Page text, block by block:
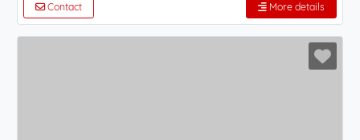
Contact More details